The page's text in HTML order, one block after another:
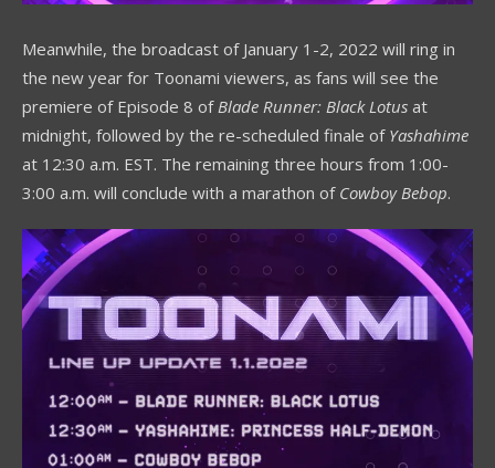
Meanwhile, the broadcast of January 1-2, 2022 will ring in
the new year for Toonami viewers, as fans will see the
premiere of Episode 8 ofBlade Runner: Black Lotus at
midnight, followed by the re-scheduled finale of Yashahime
at 12:30 a.m. EST. The remaining three hours from 1:00-
3:00 a.m. will conclude with a marathon of Cowboy Bebop.